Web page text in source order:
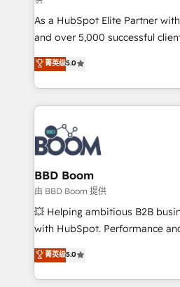
audit et maintenance) ➤ La création de sites internet
de conversion qui
opportunités d'affaires ➤ La mise en place de
stratégies d'acquisition
inbound, automatisation
emailing) Informations clés : - 10 ans d'expérience -
100+ intégrations CRM
experts conseil - 150
cumulées
As a HubSpot Elite Partner
and over 5,000 successful
Vonazon turns marketing
measurable, scalable growth.
enterprise-grade campaigns,
builds scalable strategies that
revenue. ⚙️ HubSpot Integration & Optimization •
Seamless CRM, CMS, and
Complex platform migrations
Custom APIs and third-party
End Revenue Acceleration •
pipeline growth programs •
and CRM optimization •
Execution • 750+ onboardings
implementations • Deep
菁英级5.0
BBD Boom
由 BBD Boom 提供
💥 Helping ambitious B2B
with HubSpot. Performance
BBD Boom is the HubSpot
to HubSpot Better. We work
solve all your HubSpot
菁英级5.0